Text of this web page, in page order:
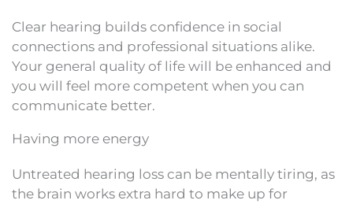
Clear hearing builds confidence in social
connections and professional situations alike.
Your general quality of life will be enhanced and
you will feel more competent when you can
communicate better.
Having more energy
Untreated hearing loss can be mentally tiring, as
the brain works extra hard to make up for